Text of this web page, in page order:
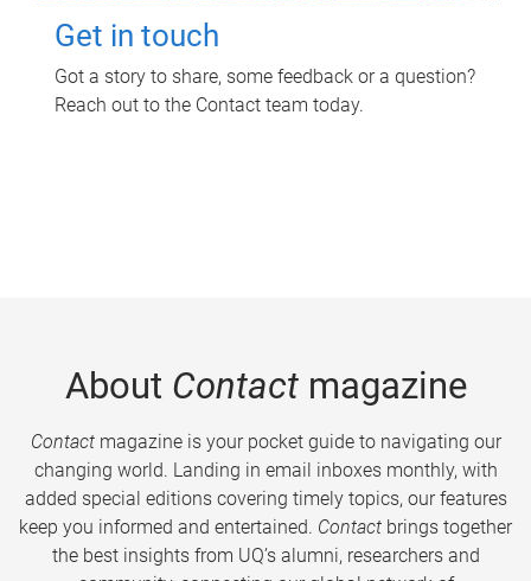
Get in touch
Got a story to share, some feedback or a question?
Reach out to the Contact team today.
About Contactmagazine
Contactmagazine is your pocket guide to navigating our
changing world. Landing in email inboxes monthly, with
added special editions covering timely topics, our features
keep you informed and entertained. Contact brings together
the best insights from UQ’s alumni, researchers and